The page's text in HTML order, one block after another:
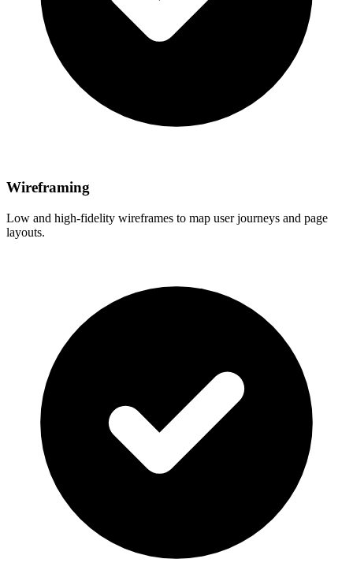
Wireframing
Low and high-fidelity wireframes to map user journeys and page
layouts.